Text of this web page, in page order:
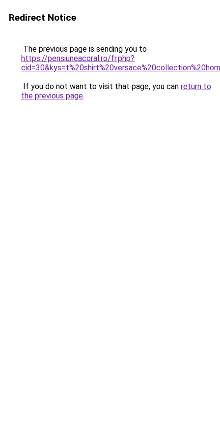
Redirect Notice
The previous page is sending you to
https://pensiuneacoral.ro/fr.php?
If you do not want to visit that page, you can return to
the previous page.